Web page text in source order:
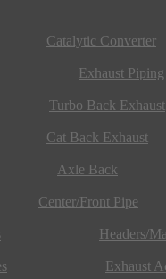
Catalytic Converter
Exhaust Piping
Turbo Back Exhaust
Cat Back Exhaust
Axle Back
Center/Front Pipe
Headers/
Exhaust